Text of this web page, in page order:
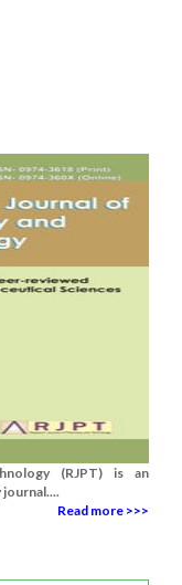
(RJPT) is an
Read more >>>